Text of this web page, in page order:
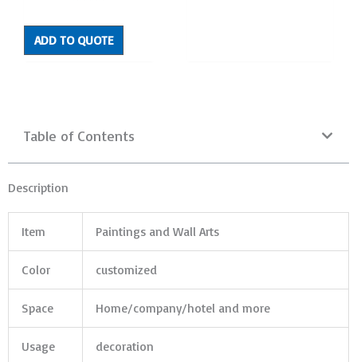
5
ADD TO QUOTE
Table of Contents
Description
Item Paintings and Wall Arts
Color customized
Space Home/company/hotel and more
Usage decoration